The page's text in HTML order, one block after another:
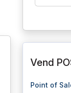
Vend
Point of